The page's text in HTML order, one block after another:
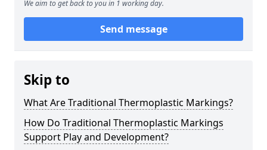
We aim to get back to you in 1 working day.
Send message
Skip to
What Are Traditional Thermoplastic Markings?
How Do Traditional Thermoplastic Markings
Support Play and Development?